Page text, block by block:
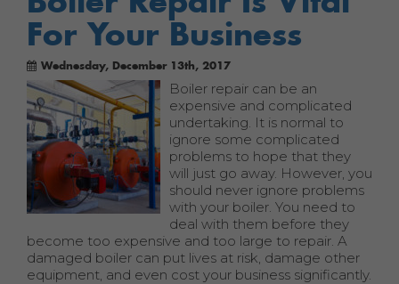
For Your Business
Wednesday, December 13th, 2017
Boiler repair can be an
expensive and complicated
undertaking. It is normal to
ignore some complicated
problems to hope that they
will just go away. However, you
should never ignore problems
with your boiler. You need to
deal with them before they
become too expensive and too large to repair. A
damaged boiler can put lives at risk, damage other
equipment, and even cost your business significantly.